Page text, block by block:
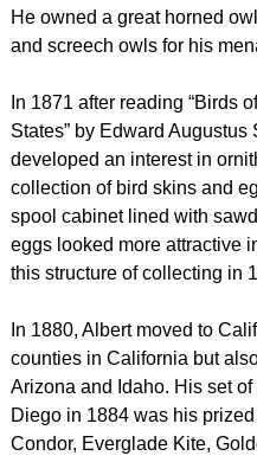
He owned a great horned
and screech owls for his
In 1871 after reading “Birds
States” by Edward
developed an interest in
collection of bird skins and
spool cabinet lined with
eggs looked more attractive
this structure of collecting in
In 1880, Albert moved to
counties in California but
Arizona and Idaho. His set
Diego in 1884 was his
Condor, Everglade Kite,